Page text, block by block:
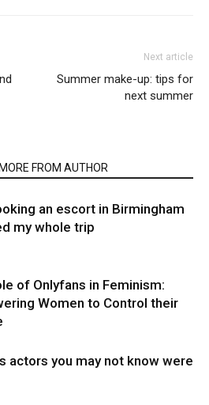
Next article
Summer make-up: tips for
next summer
FROM AUTHOR
an escort in Birmingham
my whole trip
of Onlyfans in Feminism:
Women to Control their
actors you may not know were